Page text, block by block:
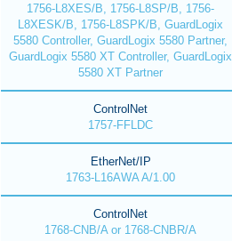
1756-L8XES/B, 1756-L8SP/B, 1756-
L8XESK/B, 1756-L8SPK/B, GuardLogix
5580 Controller, GuardLogix 5580 Partner,
GuardLogix 5580 XT Controller, GuardLogix
5580 XT Partner
ControlNet
1757-FFLDC
EtherNet/IP
1763-L16AWA A/1.00
ControlNet
1768-CNB/A or 1768-CNBR/A